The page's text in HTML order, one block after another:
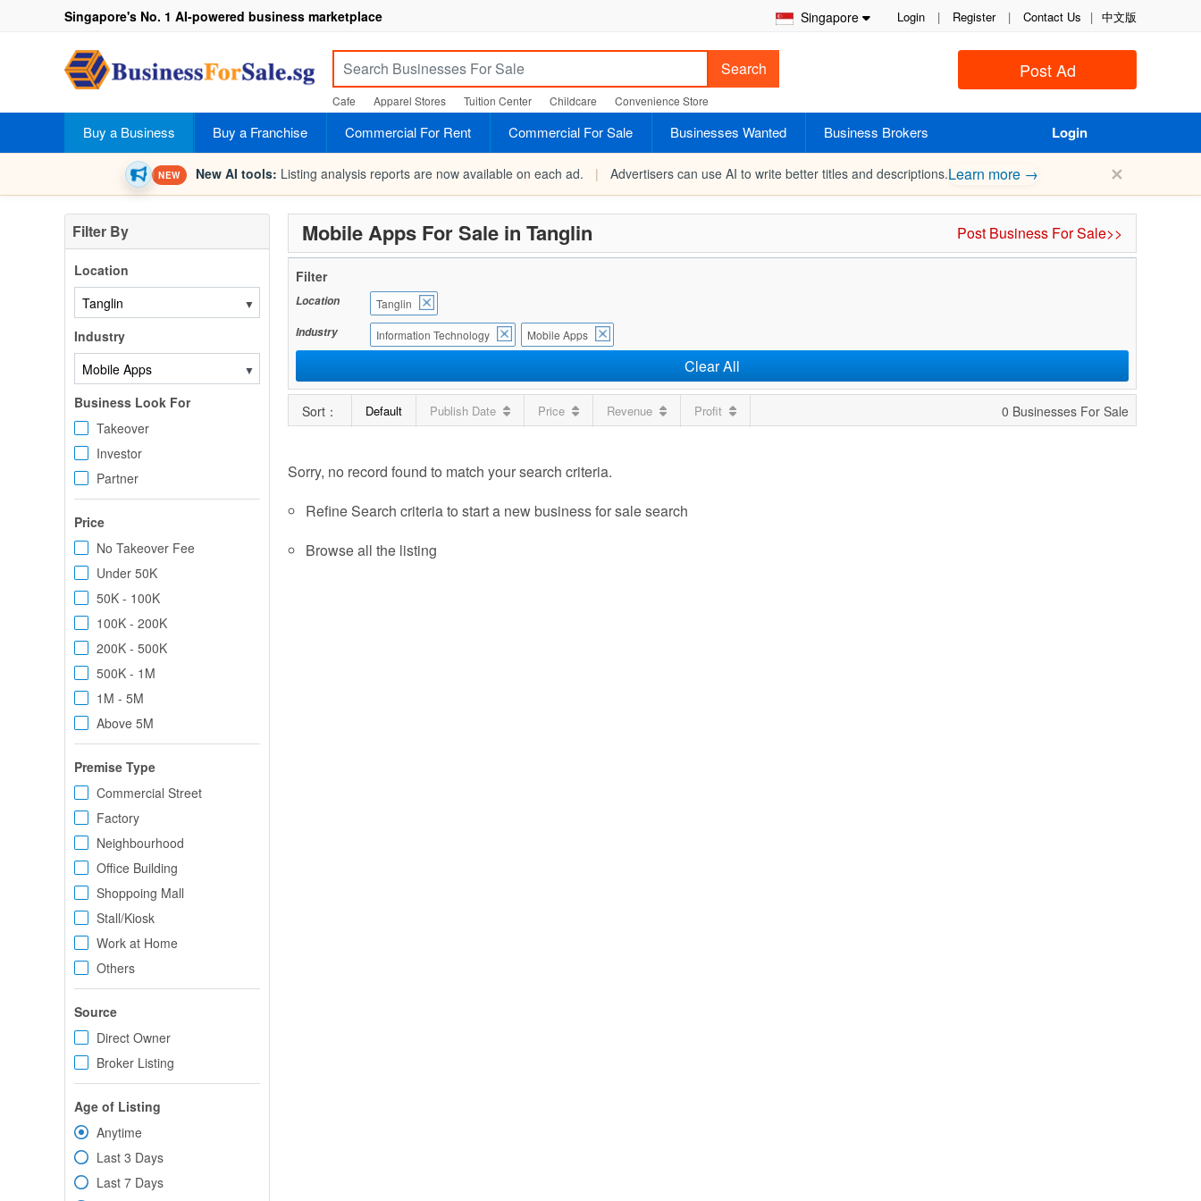
Singapore Login | Register | Contact Us | 中文版
Singapore's No. 1 AI-powered business marketplace
Post Ad
Search
Cafe Apparel Stores Tuition Center Childcare Convenience Store
Buy a Business Buy a Franchise Commercial For Rent Commercial For Sale Businesses Wanted Business Brokers Login
NEW New AI tools: Listing analysis reports are now available on each ad. | Advertisers can use AI to write better titles and descriptions.Learn more → ✕
Filter By
Location
▼
Industry
▼
Business Look For
Takeover
Investor
Partner
Price
No Takeover Fee
Under 50K
50K - 100K
100K - 200K
200K - 500K
500K - 1M
1M - 5M
Above 5M
Premise Type
Commercial Street
Factory
Neighbourhood
Office Building
Shoppoing Mall
Stall/Kiosk
Work at Home
Others
Source
Direct Owner
Broker Listing
Age of Listing
Anytime
Last 3 Days
Last 7 Days
Mobile Apps For Sale in Tanglin Post Business For Sale>>
Filter
Location
Tanglin
Industry
Information Technology Mobile Apps
Clear All
Sort： Default Publish Date Price Revenue Profit 0 Businesses For Sale
Sorry, no record found to match your search criteria.
Refine Search criteria to start a new business for sale search
Browse all the listing